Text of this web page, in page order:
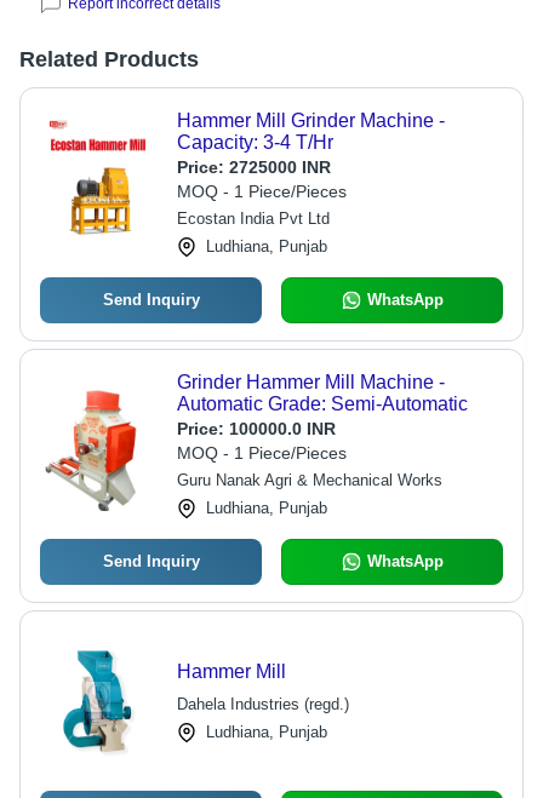
Report incorrect details
Related Products
Hammer Mill Grinder Machine -
Capacity: 3-4 T/Hr
Price: 2725000 INR
MOQ - 1 Piece/Pieces
Ecostan India Pvt Ltd
Ludhiana, Punjab
Send Inquiry WhatsApp
Grinder Hammer Mill Machine -
Automatic Grade: Semi-Automatic
Price: 100000.0 INR
MOQ - 1 Piece/Pieces
Guru Nanak Agri & Mechanical Works
Ludhiana, Punjab
Send Inquiry WhatsApp
Hammer Mill
Dahela Industries (regd.)
Ludhiana, Punjab